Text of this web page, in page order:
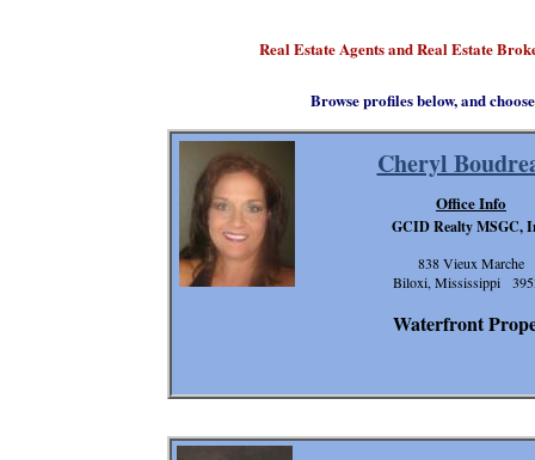
Real Estate Agents and Real Estate
Cheryl
Waterfront
Office Info
GCID Realty MSGC,
838 Vieux Marche
Biloxi, Mississippi
Browse profiles below, and